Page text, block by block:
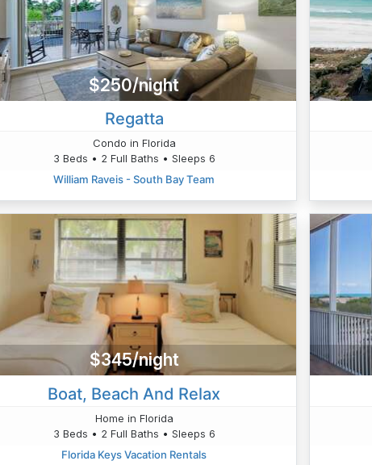
$250/night
Regatta
Condo in Florida
3 Beds • 2 Full Baths • Sleeps 6
William Raveis - South Bay Team
$345/night
Boat, Beach And Relax
Home in Florida
3 Beds • 2 Full Baths • Sleeps 6
Florida Keys Vacation Rentals